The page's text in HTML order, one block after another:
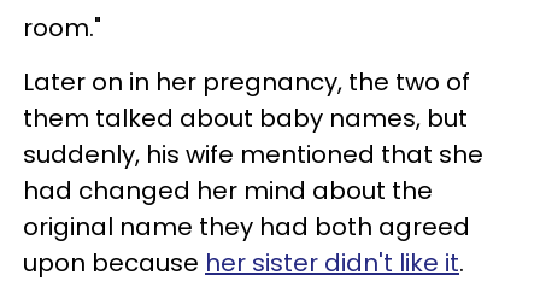
room."
Later on in her pregnancy, the two of
them talked about baby names, but
suddenly, his wife mentioned that she
had changed her mind about the
original name they had both agreed
upon because her sister didn't like it.